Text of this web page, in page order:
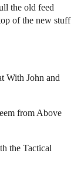
the old feed
of the new stuff
With John and
from Above
the Tactical